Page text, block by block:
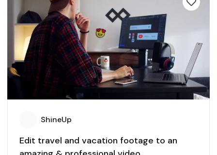
ShineUp
Edit travel and vacation footage to an